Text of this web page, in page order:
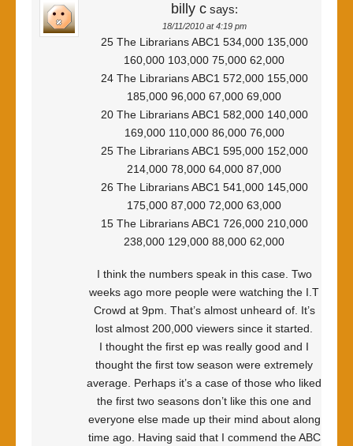
billy c says:
18/11/2010 at 4:19 pm
25 The Librarians ABC1 534,000 135,000
160,000 103,000 75,000 62,000
24 The Librarians ABC1 572,000 155,000
185,000 96,000 67,000 69,000
20 The Librarians ABC1 582,000 140,000
169,000 110,000 86,000 76,000
25 The Librarians ABC1 595,000 152,000
214,000 78,000 64,000 87,000
26 The Librarians ABC1 541,000 145,000
175,000 87,000 72,000 63,000
15 The Librarians ABC1 726,000 210,000
238,000 129,000 88,000 62,000
I think the numbers speak in this case. Two
weeks ago more people were watching the I.T
Crowd at 9pm. That’s almost unheard of. It’s
lost almost 200,000 viewers since it started.
I thought the first ep was really good and I
thought the first tow season were extremely
average. Perhaps it’s a case of those who liked
the first two seasons don’t like this one and
everyone else made up their mind about along
time ago. Having said that I commend the ABC